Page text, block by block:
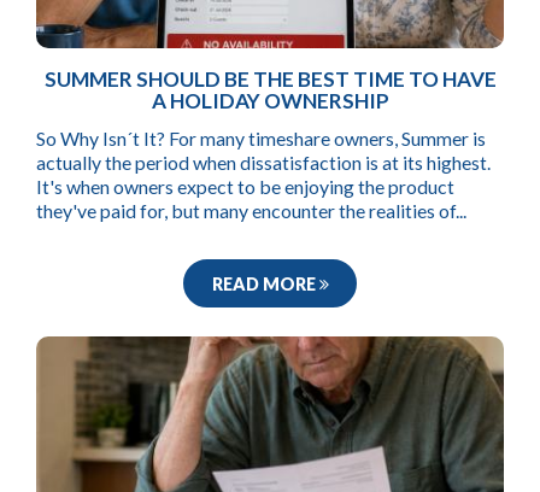
SUMMER SHOULD BE THE BEST TIME TO HAVE
A HOLIDAY OWNERSHIP
So Why Isn´t It? For many timeshare owners, Summer is
actually the period when dissatisfaction is at its highest.
It's when owners expect to be enjoying the product
they've paid for, but many encounter the realities of...
READ MORE